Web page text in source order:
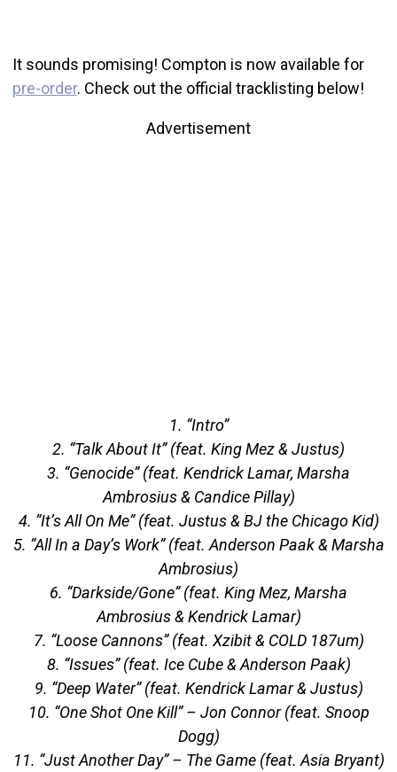
It sounds promising! Compton is now available for
pre-order. Check out the official tracklisting below!
Advertisement
1. “Intro”
2. “Talk About It” (feat. King Mez & Justus)
3. “Genocide” (feat. Kendrick Lamar, Marsha
Ambrosius & Candice Pillay)
4. “It’s All On Me” (feat. Justus & BJ the Chicago Kid)
5. “All In a Day’s Work” (feat. Anderson Paak & Marsha
Ambrosius)
6. “Darkside/Gone” (feat. King Mez, Marsha
Ambrosius & Kendrick Lamar)
7. “Loose Cannons” (feat. Xzibit & COLD 187um)
8. “Issues” (feat. Ice Cube & Anderson Paak)
9. “Deep Water” (feat. Kendrick Lamar & Justus)
10. “One Shot One Kill” – Jon Connor (feat. Snoop
Dogg)
11. “Just Another Day” – The Game (feat. Asia Bryant)